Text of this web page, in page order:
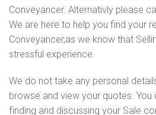
Conveyancer. Alternativly please
We are here to help you find your
Conveyancer,as we know that
stressful experience.
We do not take any personal
browse and view your quotes.
finding and discussing your Sale